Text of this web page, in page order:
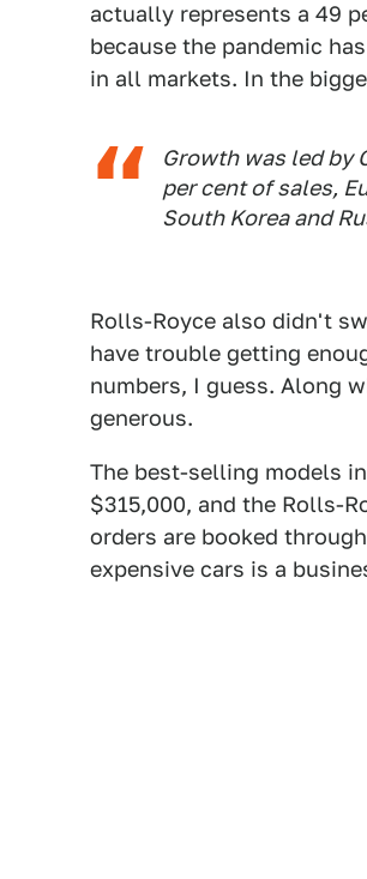
actually represents a 49
because the pandemic
in all markets. In the
Growth was led by
per cent of sales,
South Korea and
Rolls-Royce also didn't
have trouble getting
numbers, I guess. Along
generous.
The best-selling models
$315,000, and the Rolls-
orders are booked
expensive cars is a